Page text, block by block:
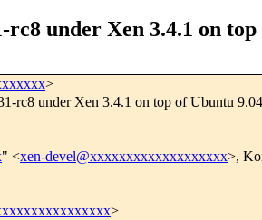
under Xen 3.4.1 on
>
rc8 under Xen 3.4.1 on top of Ubuntu
" <xen-devel@xxxxxxxxxxxxxxxxxxx>,
>